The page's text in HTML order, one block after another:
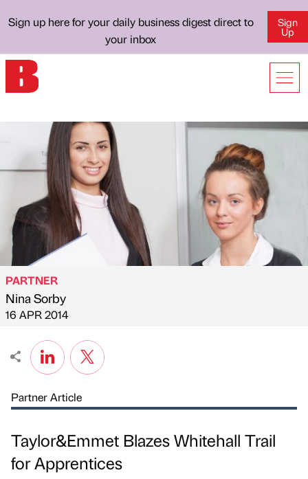
Sign up here for your daily business digest direct to
your inbox
Sign
Up
Published by
PARTNER
Nina Sorby
on
16 APR 2014
Partner Article
Taylor&Emmet Blazes Whitehall Trail
for Apprentices